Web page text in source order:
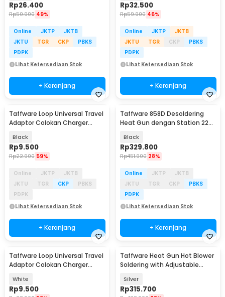
Rp26.400
Rp50.900 49%
Online JKTP
JKTB
JKTU
TGR CKP
PBKS
PDPK
Lihat Ketersediaan Stok
+ Keranjang
Rp32.500
Rp59.900 46%
Online JKTP
JKTB
JKTU
TGR CKP
PBKS
PDPK
Lihat Ketersediaan Stok
+ Keranjang
Taffware Loop Universal Travel
Adaptor Colokan Charger
Black
Rp9.500
Rp22.900 59%
Online JKTP
JKTB
JKTU
TGR CKP
PBKS
PDPK
Lihat Ketersediaan Stok
+ Keranjang
Taffware 858D Desoldering
Heat Gun dengan Station 220V
Black
Rp329.800
Rp451.900 28%
Online JKTP
JKTB
JKTU
TGR CKP
PBKS
PDPK
Lihat Ketersediaan Stok
+ Keranjang
Taffware Loop Universal Travel
Adaptor Colokan Charger
White
Rp9.500
Taffware Heat Gun Hot Blower
Soldering with Adjustable
Silver
Rp315.700